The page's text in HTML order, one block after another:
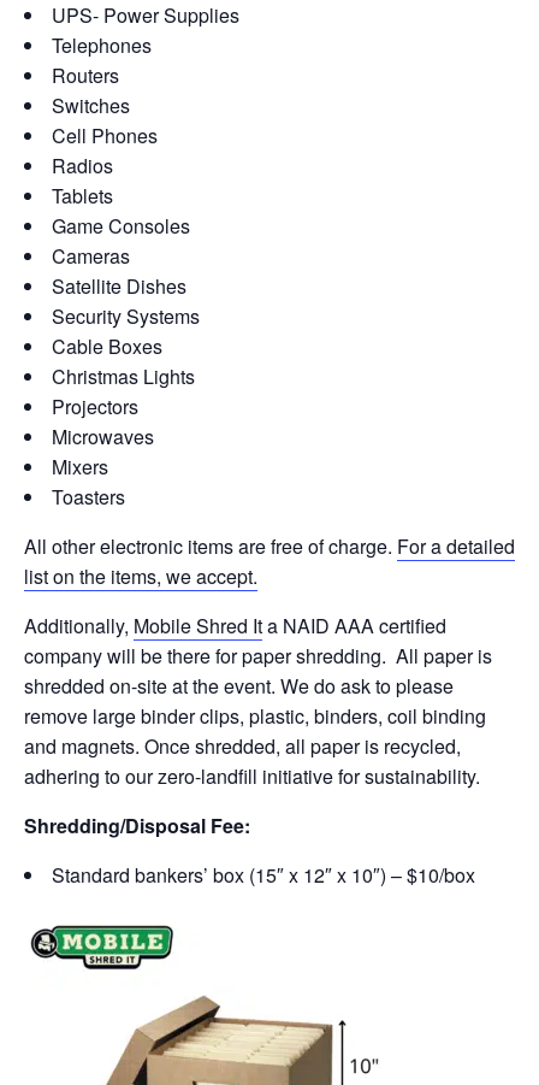
UPS- Power Supplies
Telephones
Routers
Switches
Cell Phones
Radios
Tablets
Game Consoles
Cameras
Satellite Dishes
Security Systems
Cable Boxes
Christmas Lights
Projectors
Microwaves
Mixers
Toasters
All other electronic items are free of charge. For a detailed
list on the items, we accept.
Additionally, Mobile Shred Ita NAID AAA certified
company will be there for paper shredding. All paper is
shredded on-site at the event. We do ask to please
remove large binder clips, plastic, binders, coil binding
and magnets. Once shredded, all paper is recycled,
adhering to our zero-landfill initiative for sustainability.
Shredding/Disposal Fee:
Standard bankers’ box (15″ x 12″ x 10″) – $10/box